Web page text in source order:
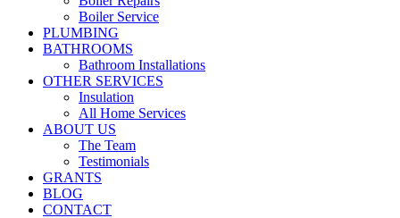
Boiler Service
PLUMBING
BATHROOMS
Bathroom Installations
OTHER SERVICES
Insulation
All Home Services
ABOUT US
The Team
Testimonials
GRANTS
BLOG
CONTACT